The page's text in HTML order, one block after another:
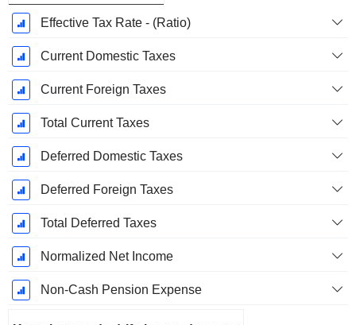
Effective Tax Rate - (Ratio)
Current Domestic Taxes
Current Foreign Taxes
Total Current Taxes
Deferred Domestic Taxes
Deferred Foreign Taxes
Total Deferred Taxes
Normalized Net Income
Non-Cash Pension Expense